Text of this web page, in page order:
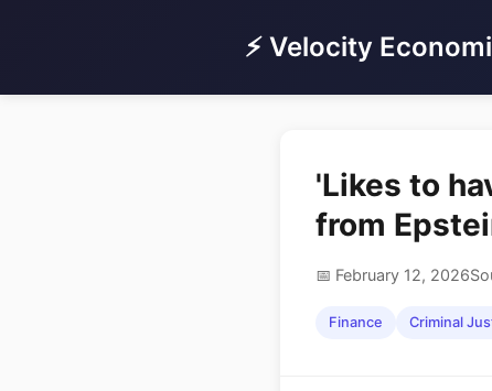
⚡ Velocity
'Likes to
from
📅 February 12, 2026
Finance Criminal